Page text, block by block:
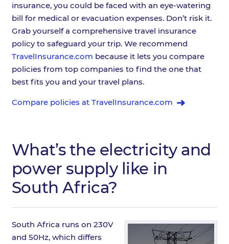
insurance, you could be faced with an eye-watering
bill for medical or evacuation expenses. Don’t risk it.
Grab yourself a comprehensive travel insurance
policy to safeguard your trip. We recommend
TravelInsurance.com because it lets you compare
policies from top companies to find the one that
best fits you and your travel plans.
Compare policies at TravelInsurance.com
What’s the electricity and
power supply like in
South Africa?
South Africa runs on 230V
and 50Hz, which differs